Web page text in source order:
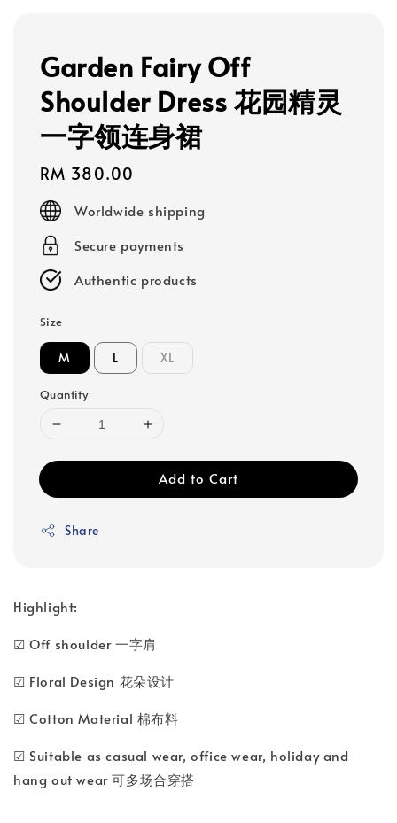
Garden Fairy Off
Shoulder Dress 花园精灵
一字领连身裙
Regular
price
RM 380.00
Worldwide shipping
Secure payments
Authentic products
Size
M L XL
Quantity
Add to Cart
Share
Highlight:
☑ Off shoulder 一字肩
☑ Floral Design 花朵设计
☑ Cotton Material 棉布料
☑ Suitable as casual wear, office wear, holiday and
hang out wear 可多场合穿搭